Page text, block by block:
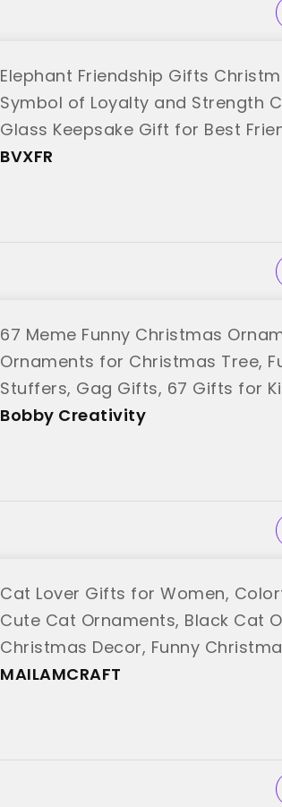
Elephant Friendship Gifts
Symbol of Loyalty and Strength
Glass Keepsake Gift for Best
BVXFR
67 Meme Funny Christmas
Ornaments for Christmas Tree,
Stuffers, Gag Gifts, 67 Gifts for
"Bobby Creativity"
Bobby Creativity
Cat Lover Gifts for Women,
Cute Cat Ornaments, Black Cat
Christmas Decor, Funny
"MAILAMCRAFT"
MAILAMCRAFT